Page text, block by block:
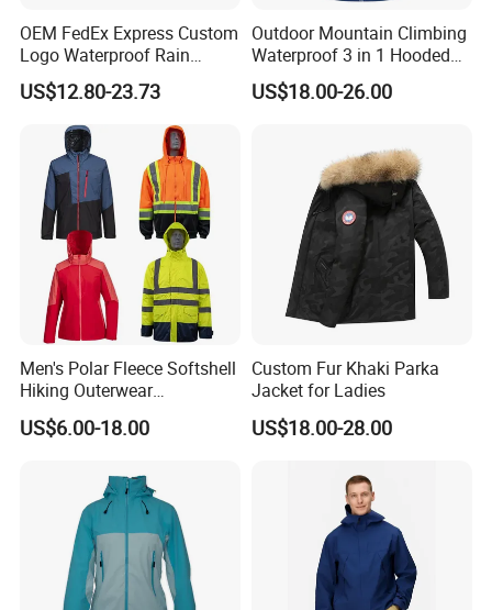
OEM FedEx Express Custom
Logo Waterproof Rain
Puffer Bubble Winter Coat
Outdoor Work Delivery
Windbreaker Jacket
US$12.80-23.73
Outdoor Mountain Climbing
Waterproof 3 in 1 Hooded
Jacket for Women
US$18.00-26.00
Men's Polar Fleece Softshell
Hiking Outerwear
Waterproof Rain
Windbreaker Windproof
Safety Hi Vis Viz High
Visibility Reflective Jacket
US$6.00-18.00
Custom Fur Khaki Parka
Jacket for Ladies
US$18.00-28.00